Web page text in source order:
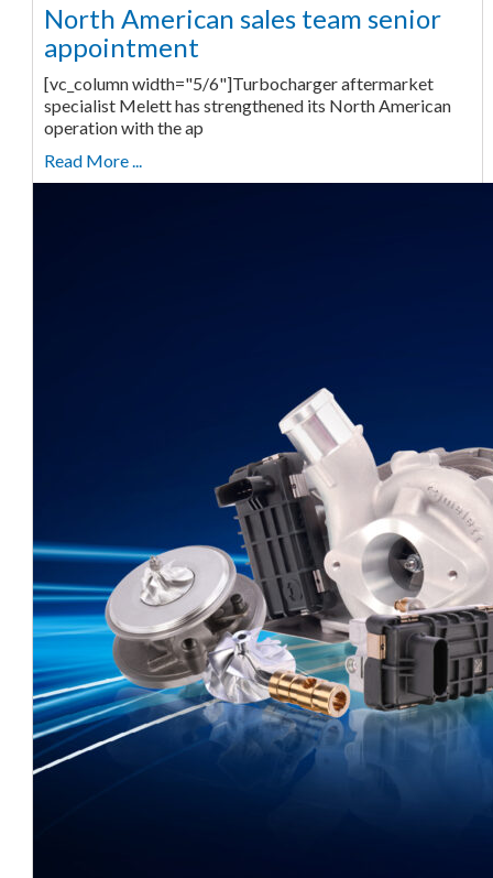
North American sales team senior
appointment
[vc_column width="5/6"]Turbocharger aftermarket
specialist Melett has strengthened its North American
operation with the ap
Read More ...